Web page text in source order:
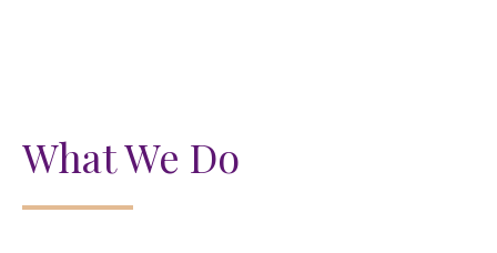
What We Do